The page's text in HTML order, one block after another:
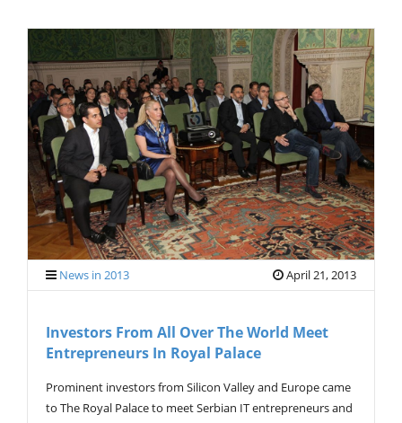
L
E
N
A
V
I
G
T
I
O
N
News in 2013 April 21, 2013
Investors From All Over The World Meet
Entrepreneurs In Royal Palace
Prominent investors from Silicon Valley and Europe came
to The Royal Palace to meet Serbian IT entrepreneurs and